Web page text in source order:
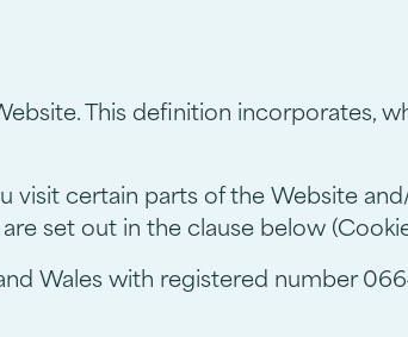
This definition incorporates,
visit certain parts of the Website
set out in the clause below
Wales with registered number